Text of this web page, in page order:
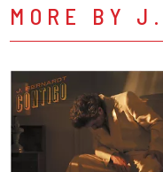
MORE BY